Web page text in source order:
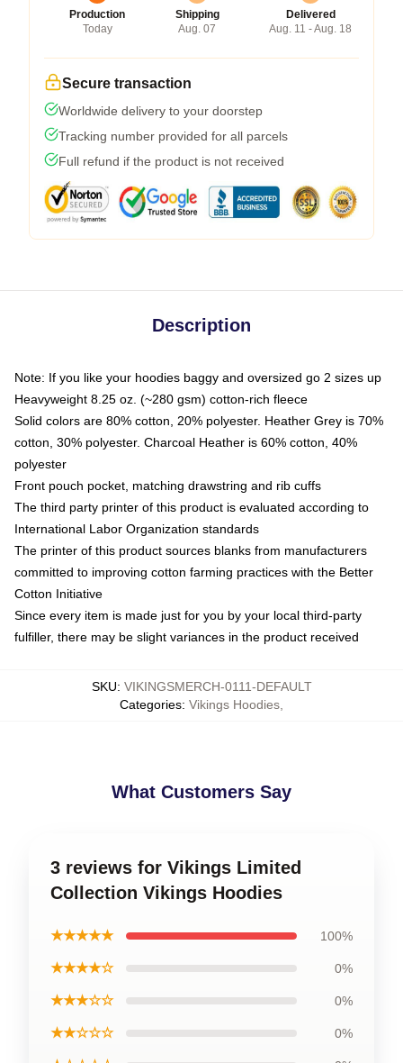
Production
Today
Shipping
Aug. 07
Delivered
Aug. 11 - Aug. 18
Secure transaction
Worldwide delivery to your doorstep
Tracking number provided for all parcels
Full refund if the product is not received
Description
Note: If you like your hoodies baggy and oversized go 2 sizes up
Heavyweight 8.25 oz. (~280 gsm) cotton-rich fleece
Solid colors are 80% cotton, 20% polyester. Heather Grey is 70%
cotton, 30% polyester. Charcoal Heather is 60% cotton, 40%
polyester
Front pouch pocket, matching drawstring and rib cuffs
The third party printer of this product is evaluated according to
International Labor Organization standards
The printer of this product sources blanks from manufacturers
committed to improving cotton farming practices with the Better
Cotton Initiative
Since every item is made just for you by your local third-party
fulfiller, there may be slight variances in the product received
SKU: VIKINGSMERCH-0111-DEFAULT
Categories: Vikings Hoodies
What Customers Say
3 reviews for Vikings Limited
Collection Vikings Hoodies
★★★★★ 100%
★★★★☆ 0%
★★★☆☆ 0%
★★☆☆☆ 0%